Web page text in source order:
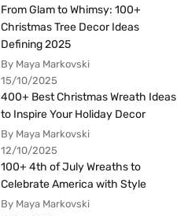
From Glam to Whimsy: 100+
Christmas Tree Decor Ideas
Defining 2025
By Maya Markovski
15/10/2025
400+ Best Christmas Wreath Ideas
to Inspire Your Holiday Decor
By Maya Markovski
12/10/2025
100+ 4th of July Wreaths to
Celebrate America with Style
By Maya Markovski